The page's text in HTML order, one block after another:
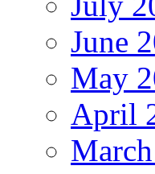
June
May
April